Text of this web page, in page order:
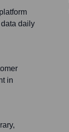
daily
in